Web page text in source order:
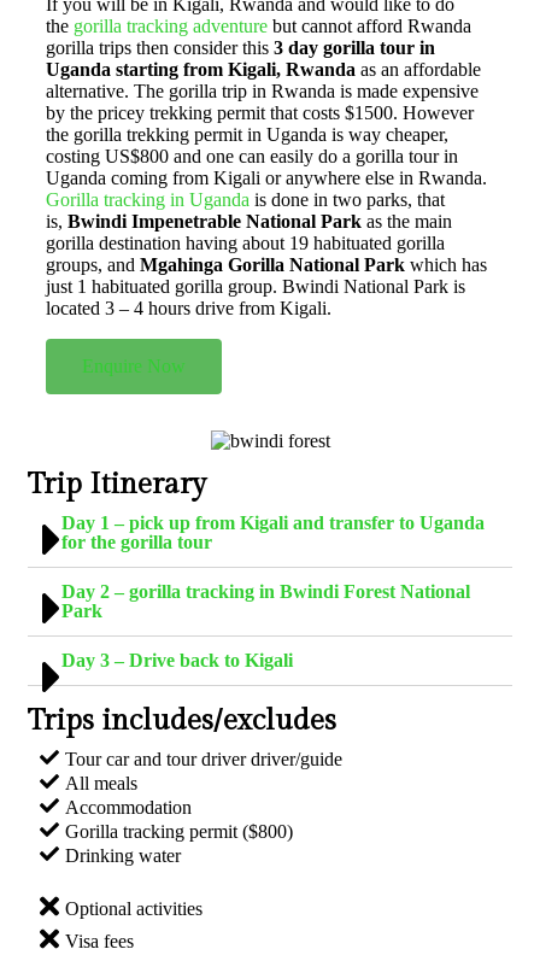
If you will be in Kigali, Rwanda and would like to do
the gorilla tracking adventure but cannot afford Rwanda
gorilla trips then consider this 3 day gorilla tour in
Uganda starting from Kigali, Rwanda as an affordable
alternative. The gorilla trip in Rwanda is made expensive
by the pricey trekking permit that costs $1500. However
the gorilla trekking permit in Uganda is way cheaper,
costing US$800 and one can easily do a gorilla tour in
Uganda coming from Kigali or anywhere else in Rwanda.
Gorilla tracking in Uganda is done in two parks, that
is, Bwindi Impenetrable National Park as the main
gorilla destination having about 19 habituated gorilla
groups, and Mgahinga Gorilla National Park which has
just 1 habituated gorilla group. Bwindi National Park is
located 3 – 4 hours drive from Kigali.
Enquire Now
Trip Itinerary
Day 1 – pick up from Kigali and transfer to Uganda
for the gorilla tour
Day 2 – gorilla tracking in Bwindi Forest National
Park
Day 3 – Drive back to Kigali
Trips includes/excludes
Tour car and tour driver driver/guide
All meals
Accommodation
Gorilla tracking permit ($800)
Drinking water
Optional activities
Visa fees